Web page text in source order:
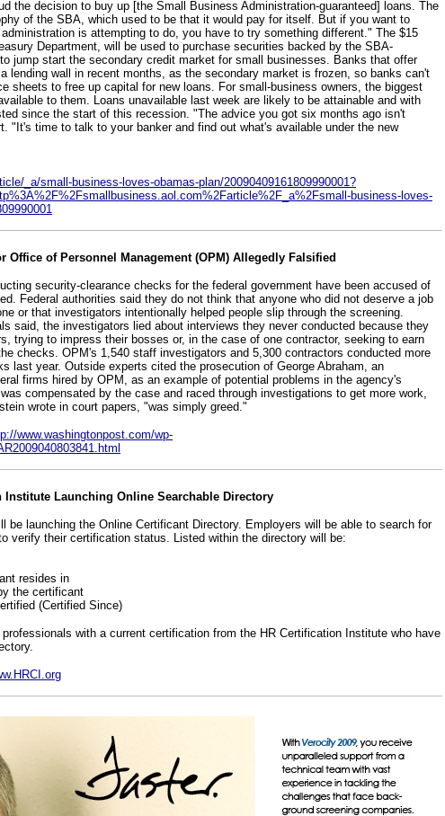
the decision to buy up [the Small Business Administration-guaranteed] loans. The
of the SBA, which used to be that it would pay for itself. But if you want to
is attempting to do, you have to try something different." The $15
Department, will be used to purchase securities backed by the SBA-
jump start the secondary credit market for small businesses. Banks that offer
lending wall in recent months, as the secondary market is frozen, so banks can't
sheets to free up capital for new loans. For small-business owners, the biggest
to them. Loans unavailable last week are likely to be attainable and with
since the start of this recession. "The advice you got six months ago isn't
"It's time to talk to your banker and find out what's available under the new
_a/small-business-loves-obamas-plan/20090409161809990001?
business-loves-
Office of Personnel Management (OPM) Allegedly Falsified
security-clearance checks for the federal government have been accused of
Federal authorities said they do not think that anyone who did not deserve a job
or that investigators intentionally helped people slip through the screening.
said, the investigators lied about interviews they never conducted because they
trying to impress their bosses or, in the case of one contractor, seeking to earn
checks. OPM's 1,540 staff investigators and 5,300 contractors conducted more
last year. Outside experts cited the prosecution of George Abraham, an
firms hired by OPM, as an example of potential problems in the agency's
compensated by the case and raced through investigations to get more work,
wrote in court papers, "was simply greed."
www.washingtonpost.com/wp-
Institute Launching Online Searchable Directory
be launching the Online Certificant Directory. Employers will be able to search for
verify their certification status. Listed within the directory will be:
resides in
the certificant
(Certified Since)
with a current certification from the HR Certification Institute who have